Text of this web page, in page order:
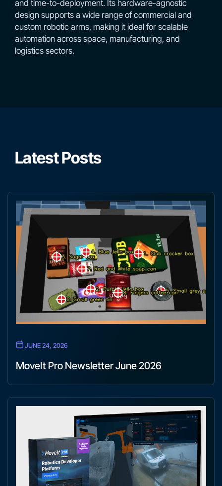
and time-to-deployment. Its hardware-agnostic
design supports a wide range of commercial and
custom robotic arms, making it ideal for scalable
automation across space, manufacturing, and
logistics sectors.
Latest Posts
JUNE 24, 2026
MoveIt Pro Newsletter June 2026